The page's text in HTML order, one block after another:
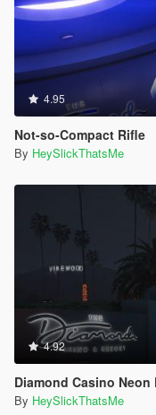
4.95
Not-so-Compact Rifle
By HeySlickThatsMe
4.92
Diamond Casino Neon
By HeySlickThatsMe